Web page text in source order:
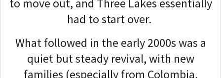
to move out, and Three Lakes essentially
had to start over.
What followed in the early 2000s was a
quiet but steady revival, with new
families (especially from Colombia,